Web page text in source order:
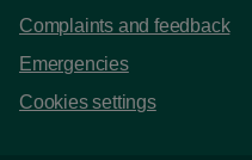
Complaints and feedback
Emergencies
Cookies settings